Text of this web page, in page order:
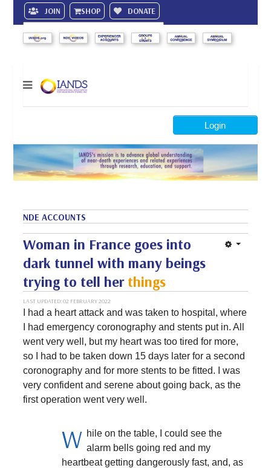
JOIN SHOP DONATE
Search
Login
NDE ACCOUNTS
Woman in France goes into
dark tunnel with many beings
trying to tell her things
LAST UPDATED: 02 FEBRUARY 2022
I had a heart attack and was taken to hospital, where
I had emergency coronography and stents put in. All
went very well, but my heart was too tired for more,
so I had to be taken down 15 days later for a second
coronography and for more stents to be fitted. I was
very confident and serene about going back, as the
first operation went very well.
W hile on the table, I could see the
alarm bells going red and my
heartbeat getting dangerously fast, and, as